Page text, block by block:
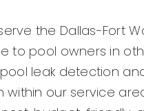
the Dallas-Fort
to pool owners in
leak detection
within our service